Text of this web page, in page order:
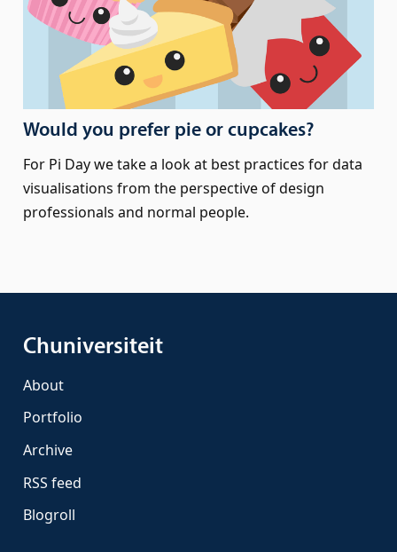
Would you prefer pie or cupcakes?
For Pi Day we take a look at best practices for data
visualisations from the perspective of design
professionals and normal people.
Chuniversiteit
About
Portfolio
Archive
RSS feed
Blogroll